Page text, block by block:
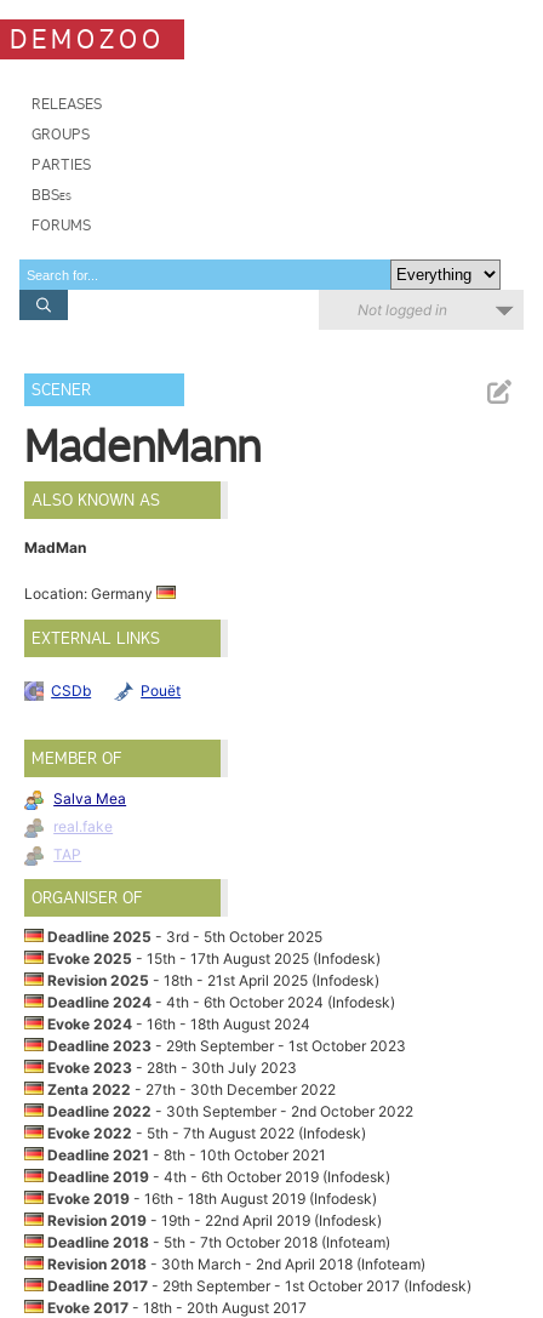
DEMOZOO
RELEASES
GROUPS
PARTIES
BBSes
FORUMS
Not logged in
SCENER
MadenMann
ALSO KNOWN AS
MadMan
Location: Germany
EXTERNAL LINKS
CSDb Pouët
MEMBER OF
Salva Mea
real.fake
TAP
ORGANISER OF
Deadline 2025- 3rd - 5th October 2025
Evoke 2025- 15th - 17th August 2025 (Infodesk)
Revision 2025- 18th - 21st April 2025 (Infodesk)
Deadline 2024- 4th - 6th October 2024 (Infodesk)
Evoke 2024- 16th - 18th August 2024
Deadline 2023- 29th September - 1st October 2023
Evoke 2023- 28th - 30th July 2023
Zenta 2022- 27th - 30th December 2022
Deadline 2022- 30th September - 2nd October 2022
Evoke 2022- 5th - 7th August 2022 (Infodesk)
Deadline 2021- 8th - 10th October 2021
Deadline 2019- 4th - 6th October 2019 (Infodesk)
Evoke 2019- 16th - 18th August 2019 (Infodesk)
Revision 2019- 19th - 22nd April 2019 (Infodesk)
Deadline 2018- 5th - 7th October 2018 (Infoteam)
Revision 2018- 30th March - 2nd April 2018 (Infoteam)
Deadline 2017- 29th September - 1st October 2017 (Infodesk)
Evoke 2017- 18th - 20th August 2017